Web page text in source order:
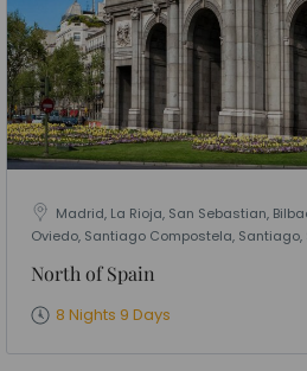
Madrid, La Rioja, San Sebastian,
Oviedo, Santiago Compostela,
North of Spain
8 Nights 9 Days